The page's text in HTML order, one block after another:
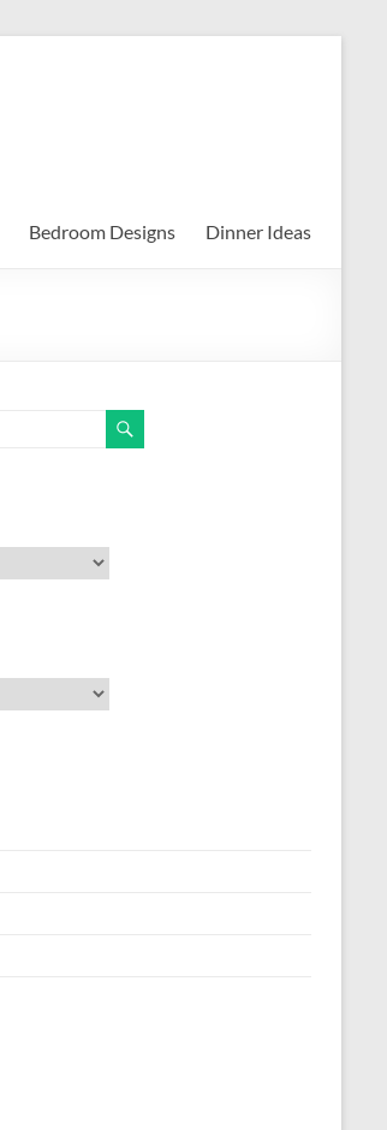
Bedroom Designs Dinner Ideas